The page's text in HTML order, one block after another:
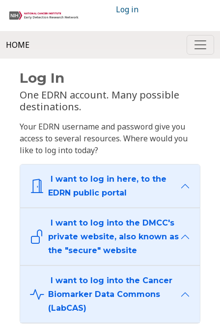
Log in
HOME
Log In
One EDRN account. Many possible
destinations.
Your EDRN username and password give you
access to several resources. Where would you
like to log into today?
I want to log in here, to the
EDRN public portal
I want to log into the DMCC's
private website, also known as
the "secure" website
I want to log into the Cancer
Biomarker Data Commons
(LabCAS)